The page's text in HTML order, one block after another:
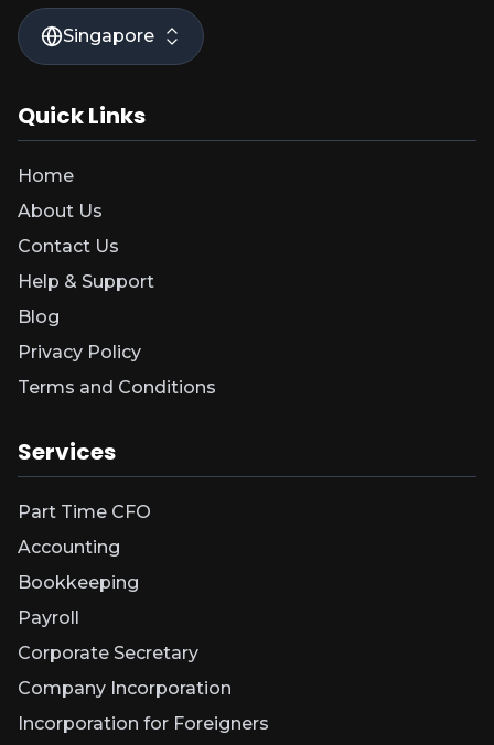
Singapore
Quick Links
Home
About Us
Contact Us
Help & Support
Blog
Privacy Policy
Terms and Conditions
Services
Part Time CFO
Accounting
Bookkeeping
Payroll
Corporate Secretary
Company Incorporation
Incorporation for Foreigners